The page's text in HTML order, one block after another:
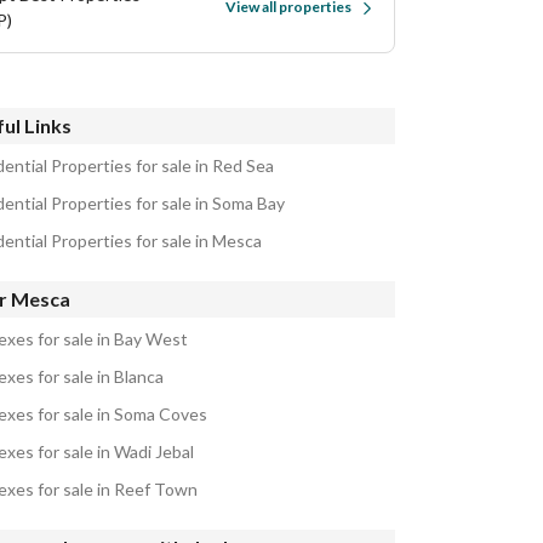
View all properties
Links
Properties for sale in Red Sea
Properties for sale in Soma Bay
Properties for sale in Mesca
Mesca
for sale in Bay West
for sale in Blanca
for sale in Soma Coves
for sale in Wadi Jebal
for sale in Reef Town